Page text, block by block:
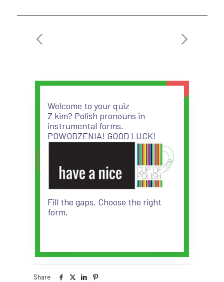
Welcome to your quiz
Z kim? Polish pronouns in
instrumental forms.
POWODZENIA! GOOD LUCK!
Fill the gaps. Choose the right
form.
Share